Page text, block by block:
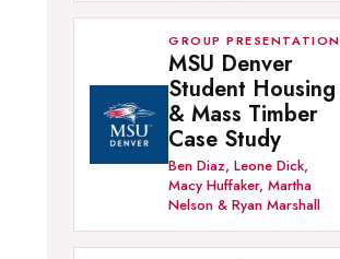
GROUP PRESENTATION
MSU Denver
Student Housing
& Mass Timber
Case Study
Ben Diaz, Leone Dick,
Macy Huffaker, Martha
Nelson & Ryan Marshall